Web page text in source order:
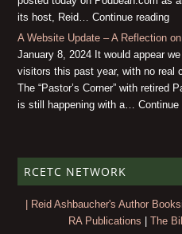
its host, Reid… Continue reading
A Website Update – A Reflection
January 8, 2024 It would appear
visitors this past year, with no real
The “Pastor’s Corner” with retired
is still happening with a… Continue
RCETC NETWORK
| Reid Ashbaucher's Author
RA Publications
The